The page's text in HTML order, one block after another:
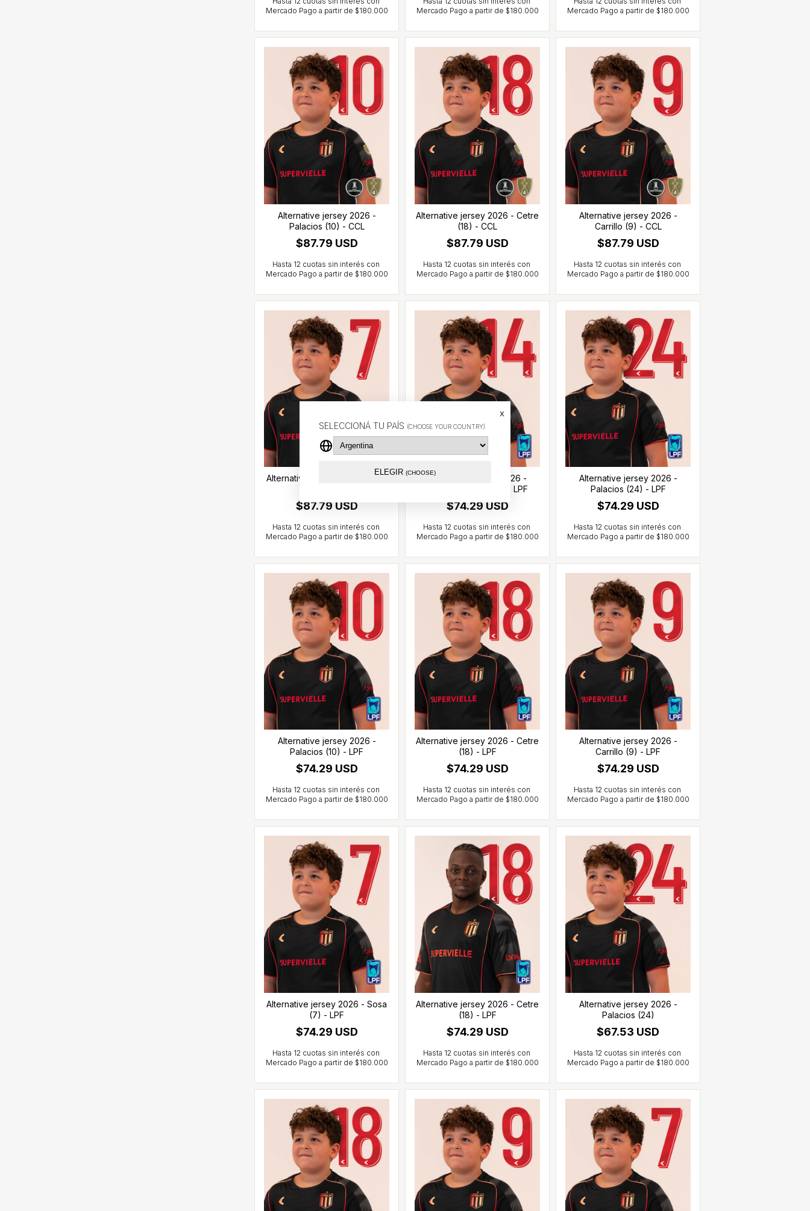
SELECCIONÁ TU PAÍS (CHOOSE YOUR COUNTRY)
x
ELEGIR (CHOOSE)
Alternative jersey 2026 -
Palacios (10) - CCL
$87.79 USD
Alternative jersey 2026 - Cetre
(18) - CCL
$87.79 USD
Alternative jersey 2026 -
Carrillo (9) - CCL
$87.79 USD
Alternative jersey 2026 - Sosa
$87.79 USD
Alternative jersey 2026 -
González Pirez (14) - LPF
$74.29 USD
Alternative jersey 2026 -
Palacios (24) - LPF
$74.29 USD
Alternative jersey 2026 -
Palacios (10) - LPF
$74.29 USD
Alternative jersey 2026 - Cetre
(18) - LPF
$74.29 USD
Alternative jersey 2026 -
Carrillo (9) - LPF
$74.29 USD
Alternative jersey 2026 - Sosa
(7) - LPF
$74.29 USD
Alternative jersey 2026 - Cetre
(18) - LPF
$74.29 USD
Alternative jersey 2026 -
Palacios (24)
$67.53 USD